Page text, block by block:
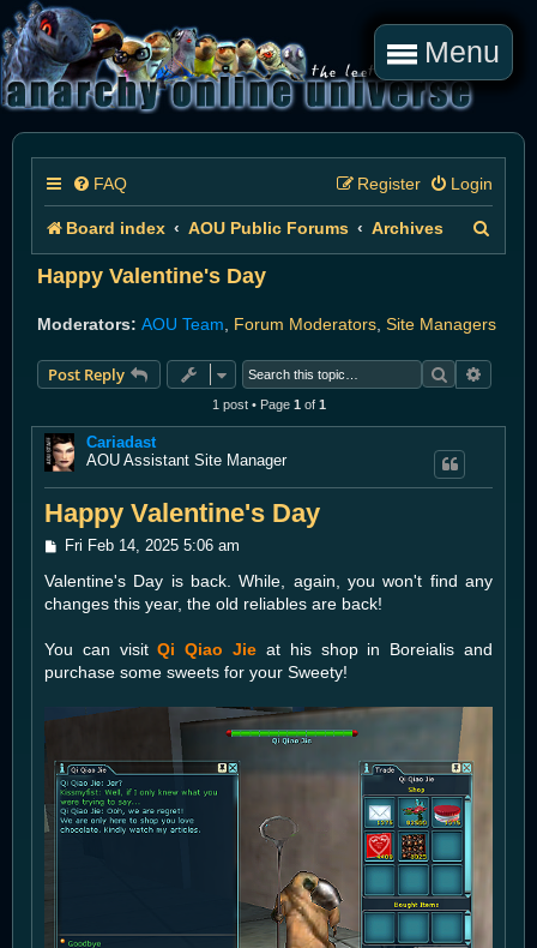
Menu
FAQ Login
Register
Board index AOU Public Forums Archives
Happy Valentine's Day
Moderators: AOU Team Forum Moderators Site Managers
Post Reply Search
1 post • Page 1 of 1
Cariadast
AOU Assistant Site Manager
Happy Valentine's Day
P
s
t
Fri Feb 14, 2025 5:06 am
Valentine's Day is back. While, again, you won't find any
changes this year, the old reliables are back!
You can visitQi Qiao Jie at his shop in Boreialis and
purchase some sweets for your Sweety!